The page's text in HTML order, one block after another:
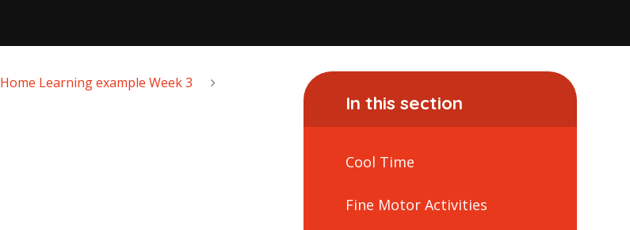
Home Learning example Week 3
In this section
Cool Time
Fine Motor Activities